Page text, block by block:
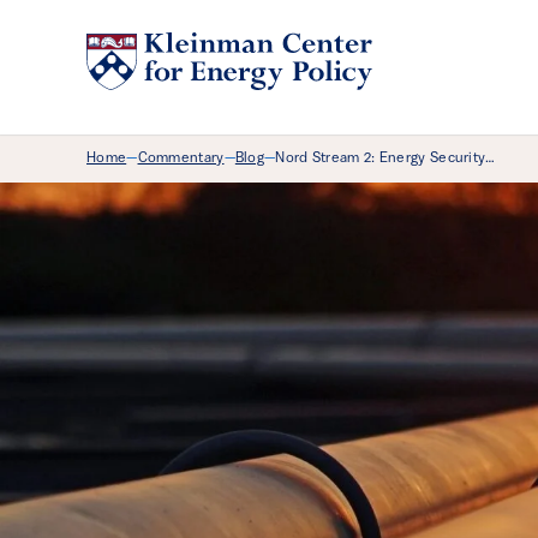
Breadcrumb Menu
Home—Commentary—Blog—Nord Stream 2: Energy Security…